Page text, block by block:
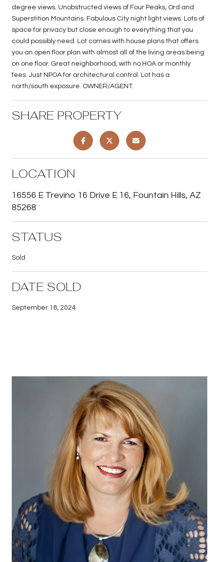
degree views. Unobstructed views of Four Peaks, Ord and
Superstition Mountains. Fabulous City night light views. Lots of
space for privacy but close enough to everything that you
could possibly need. Lot comes with house plans that offers
you an open floor plan with almost all of the living areas being
on one floor. Great neighborhood, with no HOA or monthly
fees. Just NPOA for architectural control. Lot has a
north/south exposure. OWNER/AGENT.
SHARE PROPERTY
LOCATION
16556 E Trevino 16 Drive E 16, Fountain Hills, AZ
85268
STATUS
Sold
DATE SOLD
September 18, 2024